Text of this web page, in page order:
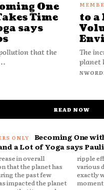
One
Time
says
that the
to a
The
planet
READ NOW
Becoming One
a Lot of Yoga says
in overall
that the planet has
the past few
impacted the planet
to happen in
domains. This is
right now is the
moment